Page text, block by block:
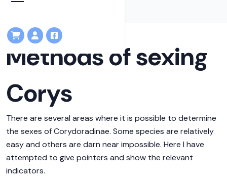
Methods of sexing
Corys
There are several areas where it is possible to determine
the sexes of Corydoradinae. Some species are relatively
easy and others are darn near impossible. Here I have
attempted to give pointers and show the relevant
indicators.